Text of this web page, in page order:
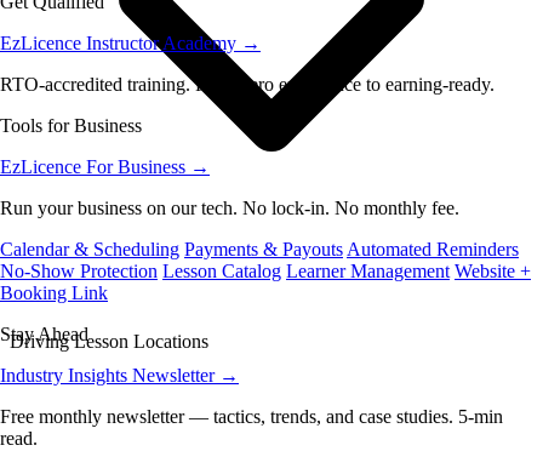
EzLicence Instructor Academy →
RTO-accredited training. From zero experience to earning-ready.
Tools for Business
EzLicence For Business →
Run your business on our tech. No lock-in. No monthly fee.
Calendar & Scheduling Payments & Payouts Automated Reminders
No-Show Protection Lesson Catalog Learner Management Website +
Booking Link
Stay Ahead
Industry Insights Newsletter →
Free monthly newsletter — tactics, trends, and case studies. 5-min
read.
Driving Lesson Locations